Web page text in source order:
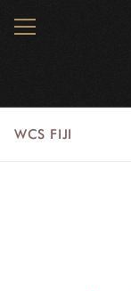
MENU
WCS FIJI